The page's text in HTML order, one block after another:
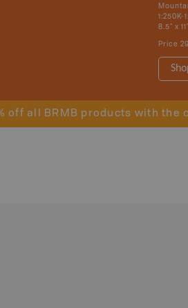
1:250K-
8.5" x
Price
off all BRMB products with the